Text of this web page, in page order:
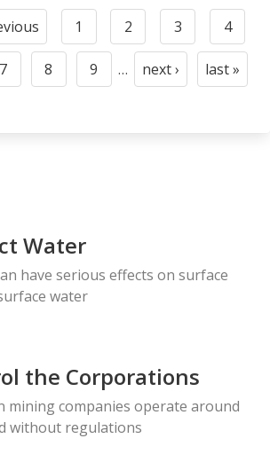
Previous
page
Page
1
Page
2
Page
3
Page
4
Page
7
Page
8
Page
9 …
Next
next ›
Last
last »
Water
have serious effects on surface
water
the Corporations
mining companies operate around
without regulations